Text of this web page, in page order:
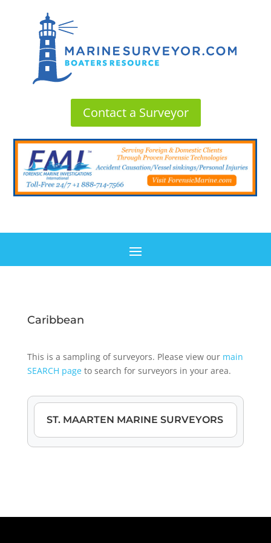
Contact a Surveyor
Caribbean
This is a sampling of surveyors. Please view our main
SEARCH pageto search for surveyors in your area.
ST. MAARTEN MARINE SURVEYORS